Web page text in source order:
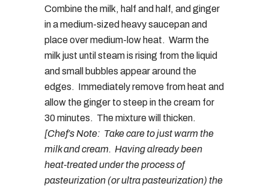
Combine the milk, half and half, and ginger
in a medium-sized heavy saucepan and
place over medium-low heat. Warm the
milk just until steam is rising from the liquid
and small bubbles appear around the
edges. Immediately remove from heat and
allow the ginger to steep in the cream for
30 minutes. The mixture will thicken.
[Chef’s Note: Take care to just warm the
milk and cream. Having already been
heat-treated under the process of
pasteurization (or ultra pasteurization) the